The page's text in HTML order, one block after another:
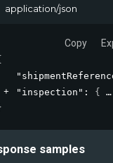
application/json
Copy
"inspection" : {
samples